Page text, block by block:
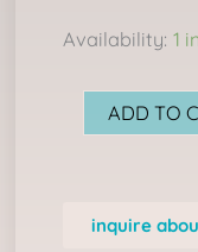
Availability: 1
NAVAJO
EARRINGS
quantity
ADD TO
inquire